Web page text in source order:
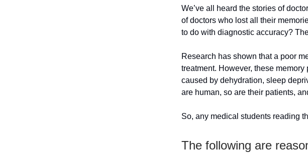
We’ve all heard the stories of
of doctors who lost all their
to do with diagnostic accuracy?
Research has shown that a poor
treatment. However, these memory
caused by dehydration, sleep
are human, so are their patients,
So, any medical students reading
The following are